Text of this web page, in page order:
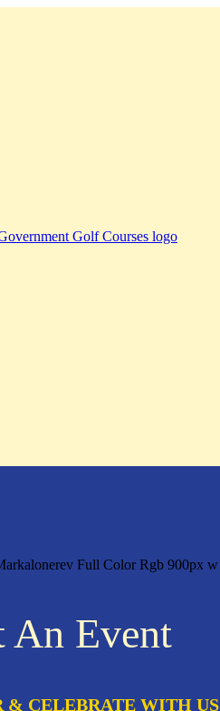
An Event
& CELEBRATE WITH US